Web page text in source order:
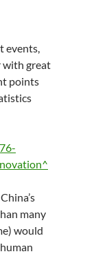
events,
with great
points
many
would